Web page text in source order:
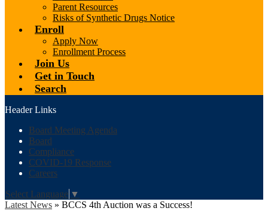
Parent Resources
Risks of Synthetic Drugs Notice
Enroll
Apply Now
Enrollment Process
Join Us
Get in Touch
Search
Header Links
Board Meeting Agenda
Board
Compliance
COVID-19 Response
Careers
Select Language ▼
Latest News » BCCS 4th Auction was a Success!